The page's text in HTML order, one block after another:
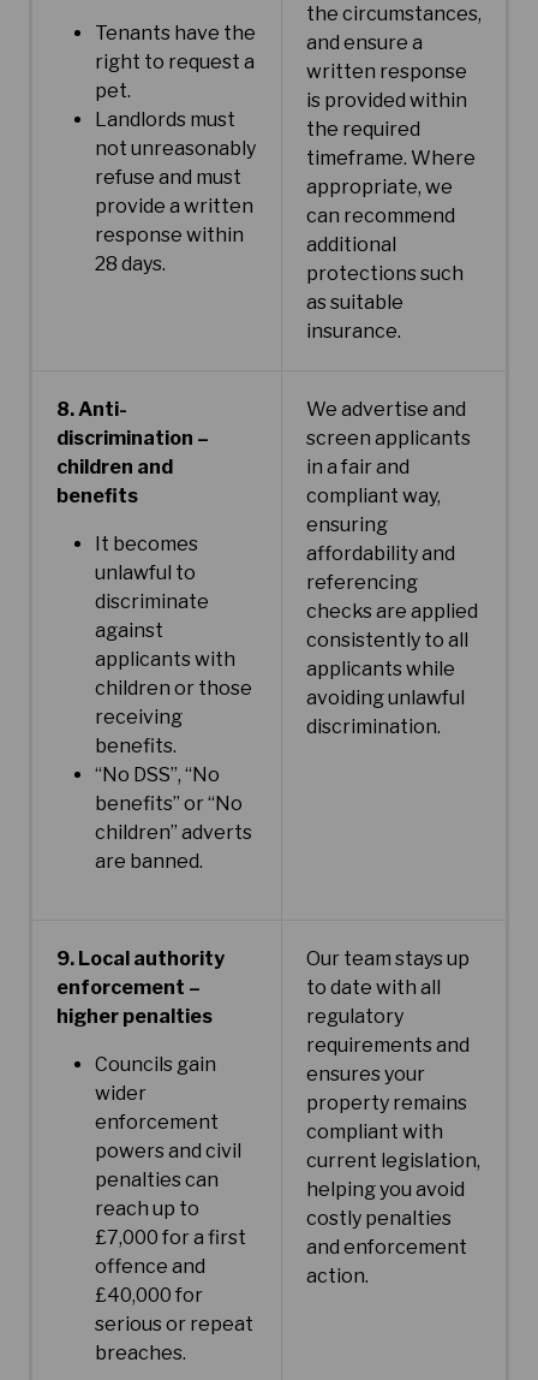
Tenants have the
right to request a
pet.
Landlords must
not unreasonably
refuse and must
provide a written
response within
28 days.
the circumstances,
and ensure a
written response
is provided within
the required
timeframe. Where
appropriate, we
can recommend
additional
protections such
as suitable
insurance.
8. Anti-
discrimination –
children and
benefits
It becomes
unlawful to
discriminate
against
applicants with
children or those
receiving
benefits.
“No DSS”, “No
benefits” or “No
children” adverts
are banned.
We advertise and
screen applicants
in a fair and
compliant way,
ensuring
affordability and
referencing
checks are applied
consistently to all
applicants while
avoiding unlawful
discrimination.
9. Local authority
enforcement –
higher penalties
Councils gain
wider
enforcement
powers and civil
penalties can
reach up to
£7,000 for a first
offence and
£40,000 for
serious or repeat
breaches.
Our team stays up
to date with all
regulatory
requirements and
ensures your
property remains
compliant with
current legislation,
helping you avoid
costly penalties
and enforcement
action.